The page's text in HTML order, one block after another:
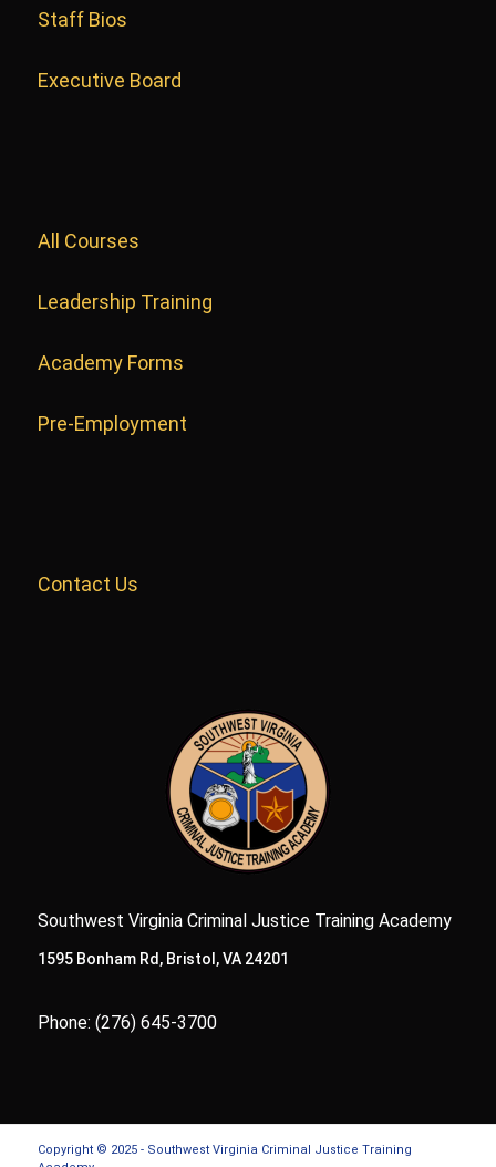
Staff Bios
Executive Board
All Courses
Leadership Training
Academy Forms
Pre-Employment
Contact Us
Southwest Virginia Criminal Justice Training Academy
1595 Bonham Rd, Bristol, VA 24201
Phone: (276) 645-3700
Copyright © 2025 - Southwest Virginia Criminal Justice Training